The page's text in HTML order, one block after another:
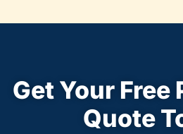
Get Your Free
Quote